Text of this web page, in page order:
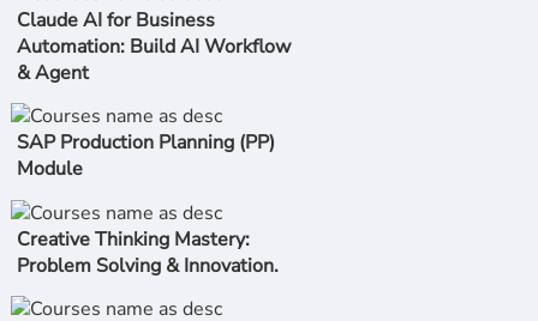
Claude AI for Business
Automation: Build AI Workflow
& Agent
SAP Production Planning (PP)
Module
Creative Thinking Mastery:
Problem Solving & Innovation.